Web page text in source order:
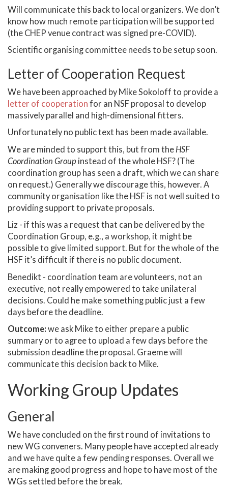
Will communicate this back to local organizers. We don’t
know how much remote participation will be supported
(the CHEP venue contract was signed pre-COVID).
Scientific organising committee needs to be setup soon.
Letter of Cooperation Request
We have been approached by Mike Sokoloff to provide a
letter of cooperation for an NSF proposal to develop
massively parallel and high-dimensional fitters.
Unfortunately no public text has been made available.
We are minded to support this, but from the HSF
Coordination Group instead of the whole HSF? (The
coordination group has seen a draft, which we can share
on request.) Generally we discourage this, however. A
community organisation like the HSF is not well suited to
providing support to private proposals.
Liz - if this was a request that can be delivered by the
Coordination Group, e.g., a workshop, it might be
possible to give limited support. But for the whole of the
HSF it’s difficult if there is no public document.
Benedikt - coordination team are volunteers, not an
executive, not really empowered to take unilateral
decisions. Could he make something public just a few
days before the deadline.
Outcome: we ask Mike to either prepare a public
summary or to agree to upload a few days before the
submission deadline the proposal. Graeme will
communicate this decision back to Mike.
Working Group Updates
General
We have concluded on the first round of invitations to
new WG conveners. Many people have accepted already
and we have quite a few pending responses. Overall we
are making good progress and hope to have most of the
WGs settled before the break.